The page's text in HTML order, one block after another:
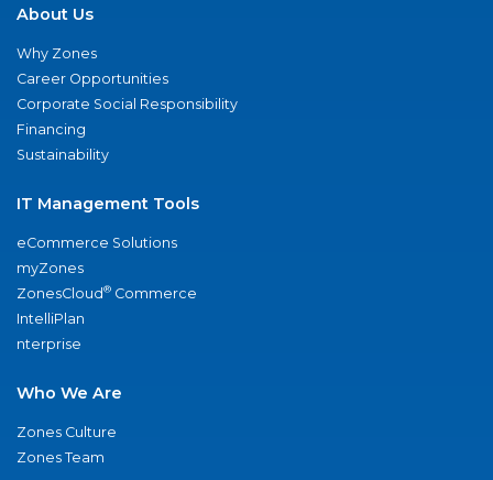
About Us
Why Zones
Career Opportunities
Corporate Social Responsibility
Financing
Sustainability
IT Management Tools
eCommerce Solutions
myZones
ZonesCloud® Commerce
IntelliPlan
nterprise
Who We Are
Zones Culture
Zones Team